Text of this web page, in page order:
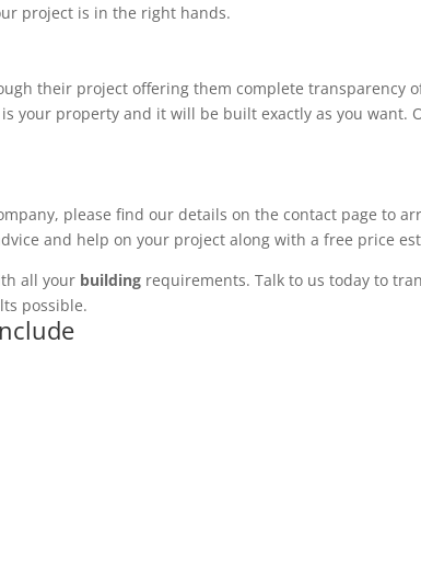
project is in the right hands.
their project offering them complete transparency
your property and it will be built exactly as you want.
please find our details on the contact page to
and help on your project along with a free price
all your building requirements. Talk to us today to
possible.